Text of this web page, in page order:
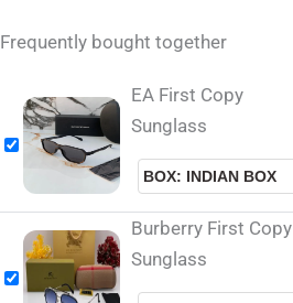
Frequently bought together
EA First Copy
Sunglass
Burberry First Copy
Sunglass